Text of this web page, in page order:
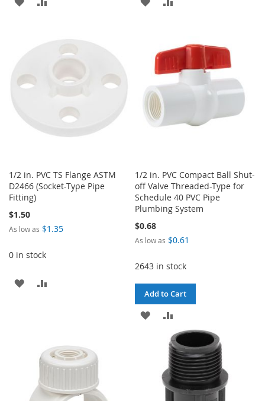
COMPARE
LIST
COMPARE
1/2 in. PVC TS Flange ASTM
D2466 (Socket-Type Pipe
Fitting)
$1.50
As low as $1.35
0 in stock
ADD
1/2 in. PVC Compact Ball Shut-
off Valve Threaded-Type for
Schedule 40 PVC Pipe
Plumbing System
$0.68
As low as $0.61
2643 in stock
Add to Cart
ADD
WISH
LIST
TO
COMPARE